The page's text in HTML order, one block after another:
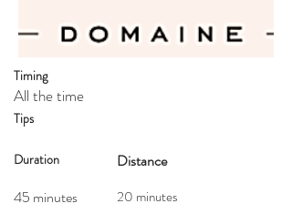
Timing
All the time
Tips
Distance
Duration
20 minutes
45 minutes